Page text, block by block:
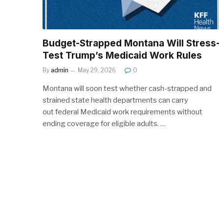
Budget-Strapped Montana Will
Test Trump’s Medicaid Work Rules
By admin May 29, 2026 0
Montana will soon test whether cash-strapped and
strained state health departments can carry
out federal Medicaid work requirements without
ending coverage for eligible adults. …